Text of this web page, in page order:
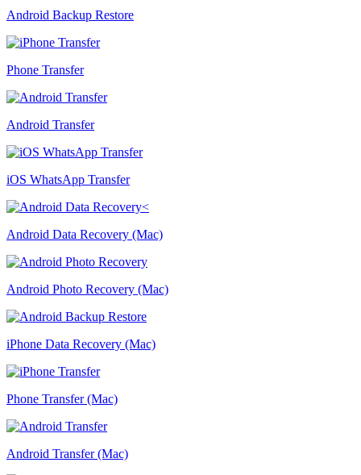
Android Backup Restore
Phone Transfer
Android Transfer
iOS WhatsApp Transfer
Android Data Recovery (Mac)
Android Photo Recovery (Mac)
iPhone Data Recovery (Mac)
Phone Transfer (Mac)
Android Transfer (Mac)